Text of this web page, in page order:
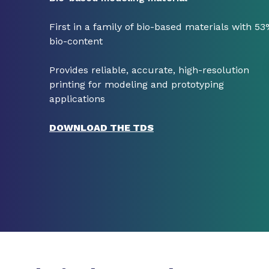
First in a family of bio-based materials with
bio-content
Provides reliable, accurate, high-resolution
printing for modeling and prototyping
applications
DOWNLOAD THE TDS